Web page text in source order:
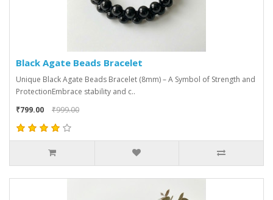
Black Agate Beads Bracelet
Unique Black Agate Beads Bracelet (8mm) – A Symbol of Strength and
ProtectionEmbrace stability and c..
₹799.00
₹999.00